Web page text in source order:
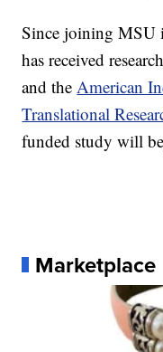
Since joining MSU
has received
and the American
Translational
funded study will
Marketplace